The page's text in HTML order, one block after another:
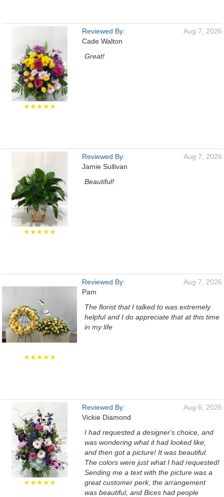
★★★★★
Reviewed By:
Cade Walton
Aug 7, 2026
Great!
★★★★★
Reviewed By:
Jamie Sullivan
Aug 7, 2026
Beautiful!
★★★★★
Reviewed By:
Pam
Aug 7, 2026
The florist that I talked to was extremely
helpful and I do appreciate that at this time
in my life
★★★★★
Reviewed By:
Vickie Diamond
Aug 6, 2026
I had requested a designer's choice, and
was wondering what it had looked like,
and then got a picture! It was beautiful.
The colors were just what I had requested!
Sending me a text with the picture was a
great customer perk, the arrangement
was beautiful, and Bices had people